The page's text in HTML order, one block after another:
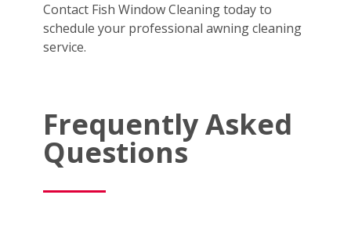
Contact Fish Window Cleaning today to
schedule your professional awning cleaning
service.
Frequently Asked
Questions